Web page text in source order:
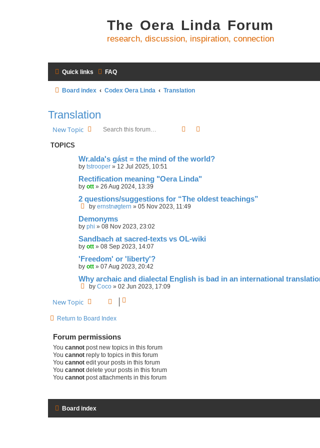
The Oera Linda Forum
research, discussion, inspiration, connection
Quick links FAQ
Board index Codex Oera Linda Translation
Translation
New Topic Search
TOPICS
Wr.alda's gást = the mind of the world?
by tstrooper » 12 Jul 2025, 10:51
Rectification meaning "Oera Linda"
by ott » 26 Aug 2024, 13:39
2 questions/suggestions for “The oldest teachings”
by ernstnøgtern » 05 Nov 2023, 11:49
Demonyms
by phi » 08 Nov 2023, 23:02
Sandbach at sacred-texts vs OL-wiki
by ott » 08 Sep 2023, 14:07
'Freedom' or 'liberty'?
by ott » 07 Aug 2023, 20:42
Why archaic and dialectal English is bad in an international
by Coco » 02 Jun 2023, 17:09
New Topic
Return to Board Index
Forum permissions
You cannot post new topics in this forum
You cannot reply to topics in this forum
You cannot edit your posts in this forum
You cannot delete your posts in this forum
You cannot post attachments in this forum
Board index